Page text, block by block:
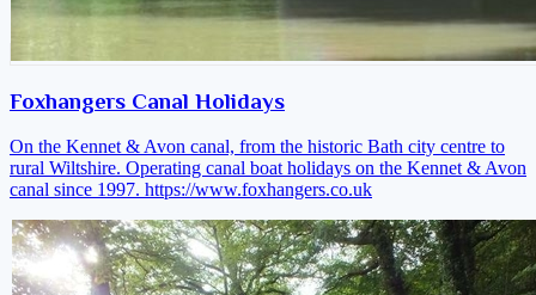
Foxhangers Canal Holidays
On the Kennet & Avon canal, from the historic Bath city centre to
rural Wiltshire. Operating canal boat holidays on the Kennet & Avon
canal since 1997. https://www.foxhangers.co.uk